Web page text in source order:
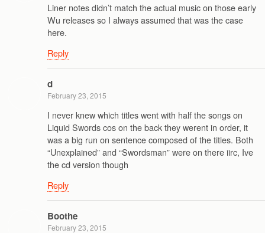
Liner notes didn’t match the actual music on those early
Wu releases so I always assumed that was the case
here.
Reply
d
February 23, 2015
I never knew which titles went with half the songs on
Liquid Swords cos on the back they werent in order, it
was a big run on sentence composed of the titles. Both
“Unexplained” and “Swordsman” were on there iirc, Ive
the cd version though
Reply
Boothe
February 23, 2015